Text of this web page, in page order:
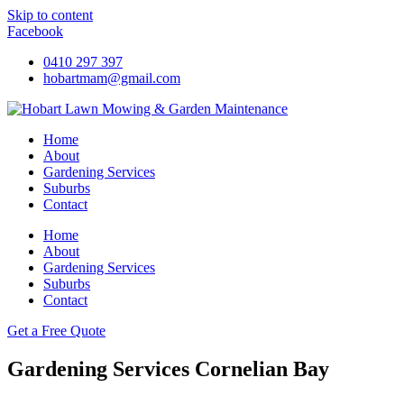
Skip to content
Facebook
0410 297 397
hobartmam@gmail.com
Home
About
Gardening Services
Suburbs
Contact
Home
About
Gardening Services
Suburbs
Contact
Get a Free Quote
Gardening Services Cornelian Bay